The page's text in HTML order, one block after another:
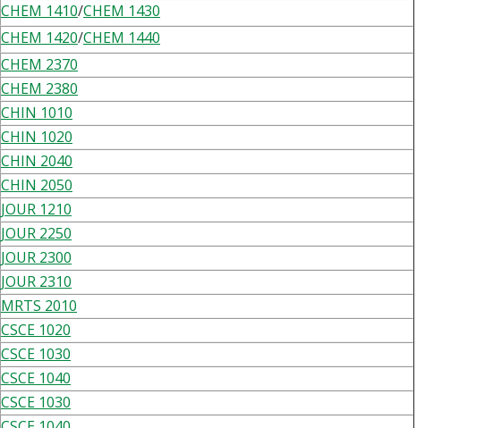
CHEM 1410/CHEM 1430
CHEM 1420/CHEM 1440
CHEM 2370
CHEM 2380
CHIN 1010
CHIN 1020
CHIN 2040
CHIN 2050
JOUR 1210
JOUR 2250
JOUR 2300
JOUR 2310
MRTS 2010
CSCE 1020
CSCE 1030
CSCE 1040
CSCE 1030